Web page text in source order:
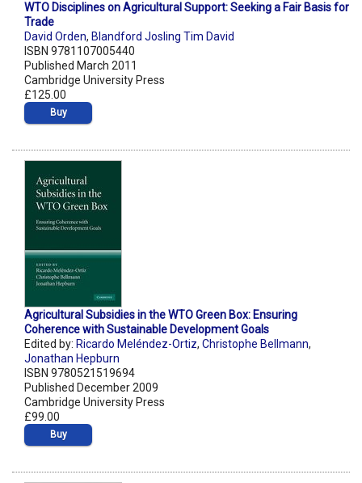
WTO Disciplines on Agricultural Support: Seeking a Fair Basis for
Trade
David Orden, Blandford Josling Tim David
ISBN 9781107005440
Published March 2011
Cambridge University Press
£125.00
Buy
Agricultural Subsidies in the WTO Green Box: Ensuring
Coherence with Sustainable Development Goals
Edited by: Ricardo Meléndez-Ortiz, Christophe Bellmann,
Jonathan Hepburn
ISBN 9780521519694
Published December 2009
Cambridge University Press
£99.00
Buy